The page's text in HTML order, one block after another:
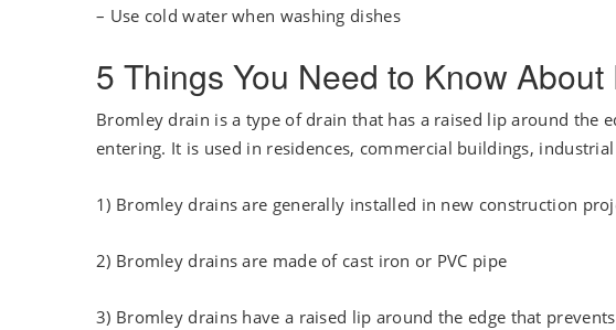
– Use cold water when washing dishes
5 Things You Need to Know
Bromley drain is a type of drain that has a raised lip around the
entering. It is used in residences, commercial buildings,
1) Bromley drains are generally installed in new construction
2) Bromley drains are made of cast iron or PVC pipe
3) Bromley drains have a raised lip around the edge that